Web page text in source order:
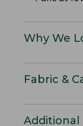
Why We
Fabric &
Additional